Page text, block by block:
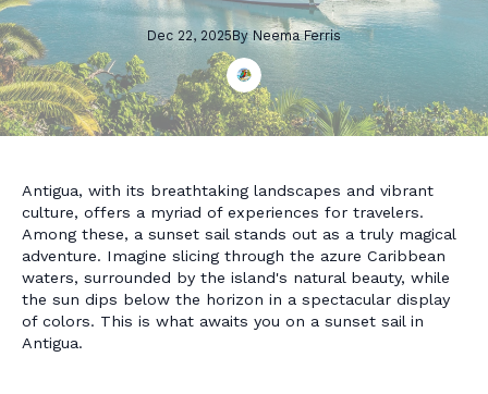
Dec 22, 2025By NeemaFerris
Antigua, with its breathtaking landscapes and vibrant
culture, offers a myriad of experiences for travelers.
Among these, a sunset sail stands out as a truly magical
adventure. Imagine slicing through the azure Caribbean
waters, surrounded by the island's natural beauty, while
the sun dips below the horizon in a spectacular display
of colors. This is what awaits you on a sunset sail in
Antigua.